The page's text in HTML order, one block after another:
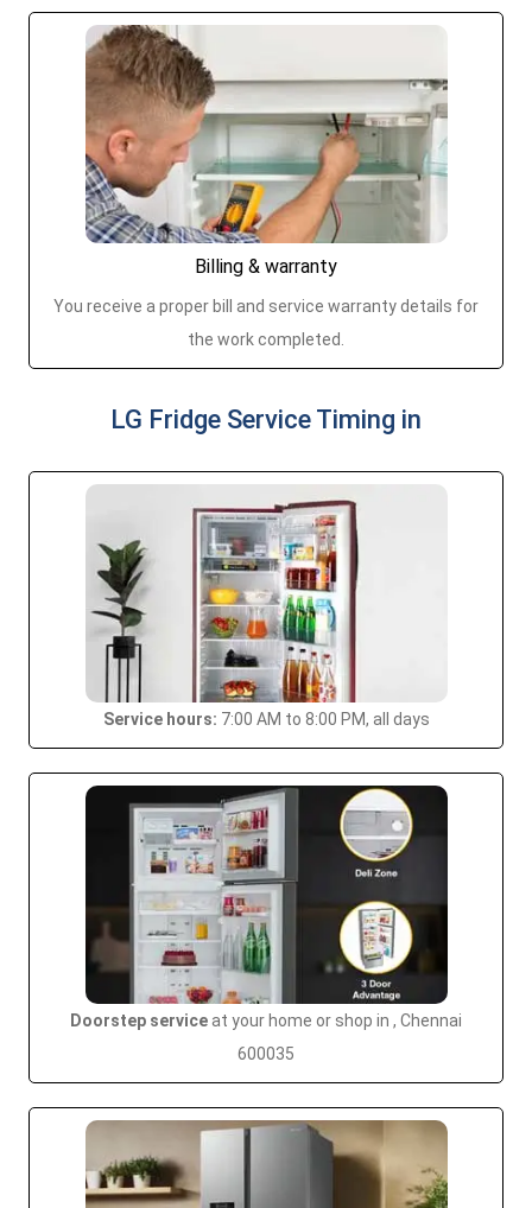
Billing & warranty
You receive a proper bill and service warranty details for
the work completed.
LG Fridge Service Timing in
Service hours: 7:00 AM to 8:00 PM, all days
Doorstep service at your home or shop in , Chennai
600035